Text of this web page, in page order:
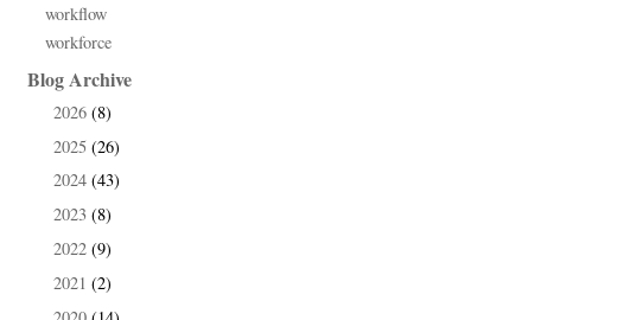
workflow
workforce
Blog Archive
2026 (8)
2025 (26)
2024 (43)
2023 (8)
2022 (9)
2021 (2)